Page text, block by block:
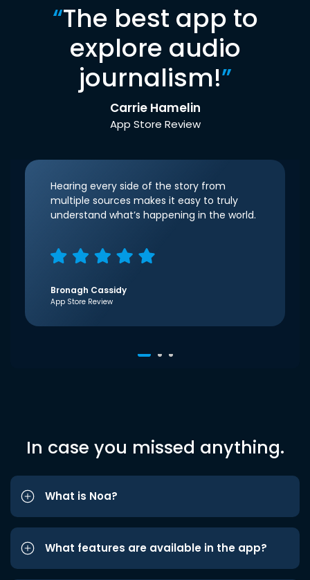
“The best app to
explore audio
journalism!”
Carrie Hamelin
App Store Review
Hearing every side of the story from
multiple sources makes it easy to truly
understand what’s happening in the world.
Bronagh Cassidy
App Store Review
In case you missed anything.
What is Noa?
What features are available in the app?